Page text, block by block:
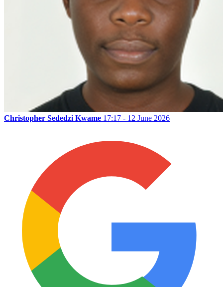
Christopher Sededzi Kwame 17:17 - 12 June 2026